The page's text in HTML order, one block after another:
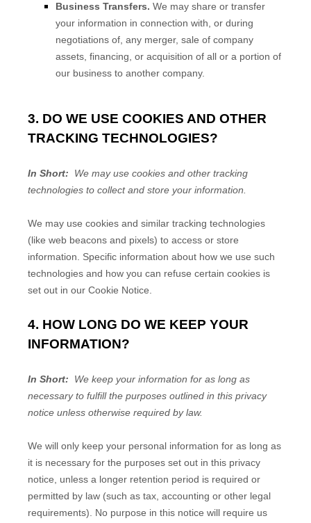
Business Transfers. We may share or transfer
your information in connection with, or during
negotiations of, any merger, sale of company
assets, financing, or acquisition of all or a portion of
our business to another company.
3. DO WE USE COOKIES AND OTHER
TRACKING TECHNOLOGIES?
In Short:
We may use cookies and other tracking
technologies to collect and store your information.
We may use cookies and similar tracking technologies
(like web beacons and pixels) to access or store
information. Specific information about how we use such
technologies and how you can refuse certain cookies is
set out in our Cookie Notice
4. HOW LONG DO WE KEEP YOUR
INFORMATION?
In Short:
We keep your information for as long as
necessary to fulfill the purposes outlined in this privacy
notice unless otherwise required by law.
We will only keep your personal information for as long as
it is necessary for the purposes set out in this privacy
notice, unless a longer retention period is required or
permitted by law (such as tax, accounting or other legal
requirements). No purpose in this notice will require us